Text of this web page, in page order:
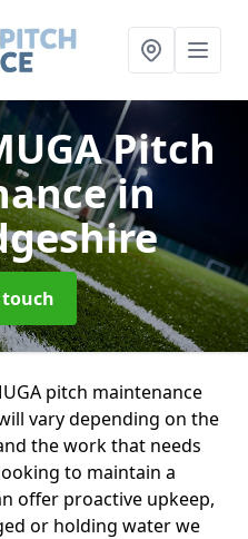
Pitch
in
pitch maintenance
vary depending on the
the work that needs
to maintain a
offer proactive upkeep,
or holding water we